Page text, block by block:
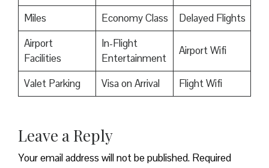
Miles Economy Class
Delayed Flights
Airport
Facilities
In-Flight
Entertainment
Airport Wifi
Valet Parking Visa on Arrival Flight Wifi
Leave a Reply
Your email address will not be published. Required